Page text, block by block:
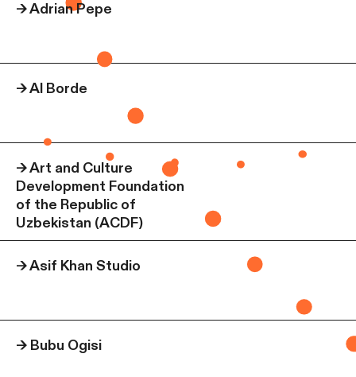
→Adrian Pepe
→Al Borde
→Art and Culture
Development Foundation
of the Republic of
Uzbekistan (ACDF)
→Asif Khan Studio
→ Bubu Ogisi